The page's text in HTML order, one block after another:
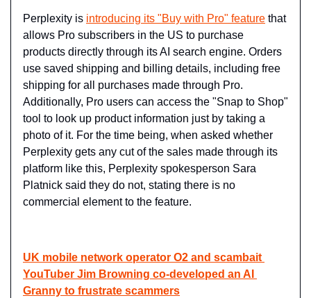
Perplexity is introducing its "Buy with Pro" feature that
allows Pro subscribers in the US to purchase
products directly through its AI search engine. Orders
use saved shipping and billing details, including free
shipping for all purchases made through Pro.
Additionally, Pro users can access the "Snap to Shop"
tool to look up product information just by taking a
photo of it. For the time being, when asked whether
Perplexity gets any cut of the sales made through its
platform like this, Perplexity spokesperson Sara
Platnick said they do not, stating there is no
commercial element to the feature.
UK mobile network operator O2 and scambait
YouTuber Jim Browning co-developed an AI
Granny to frustrate scammers